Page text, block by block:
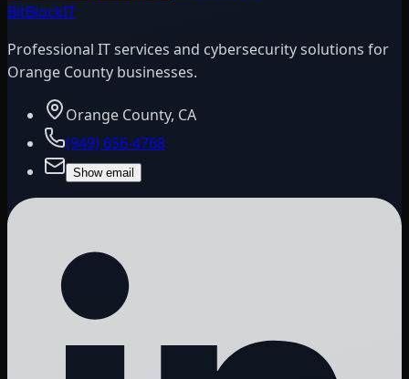
BitBlockIT
Professional IT services and cybersecurity solutions for
Orange County businesses.
Orange County, CA
(949) 656-4768
Show email